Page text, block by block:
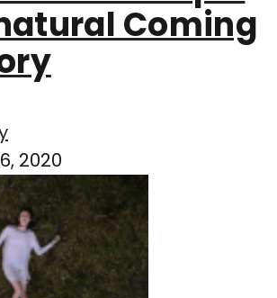
Coming
2020